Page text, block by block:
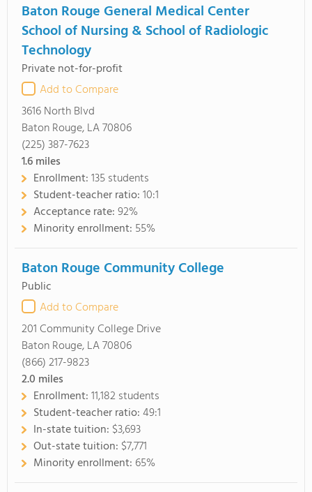
Baton Rouge General Medical Center
School of Nursing & School of Radiologic
Technology
Private not-for-profit
Add to Compare
3616 North Blvd
Baton Rouge, LA 70806
(225) 387-7623
1.6miles
Enrollment:135 students
Student-teacher ratio:10:1
Acceptance rate:92%
Minority enrollment: 55%
Baton Rouge Community College
Public
Add to Compare
201 Community College Drive
Baton Rouge, LA 70806
(866) 217-9823
2.0 miles
Enrollment:11,182 students
Student-teacher ratio:49:1
In-state tuition: $3,693
Out-state tuition: $7,771
Minority enrollment: 65%